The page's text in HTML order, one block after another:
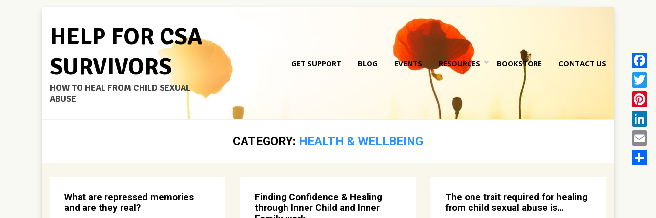
HELP FOR CSA
SURVIVORS
HOW TO HEAL FROM CHILD SEXUAL
ABUSE
Skip
content
GET SUPPORT BLOG EVENTS RESOURCES BOOKSTORE CONTACT US
CATEGORY: HEALTH & WELLBEING
What are repressed memories
and are they real?
Finding Confidence & Healing
through Inner Child and Inner
The one trait required for healing
from child sexual abuse is…
Email